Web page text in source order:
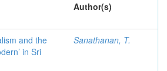
Author(s)
and the
in Sri
Sanathanan, T.